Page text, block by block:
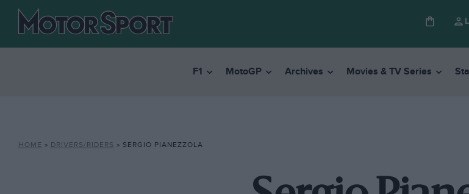
F1 MotoGP Archives Movies & TV Series
HOME » DRIVERS/RIDERS » SERGIO PIANEZZOLA